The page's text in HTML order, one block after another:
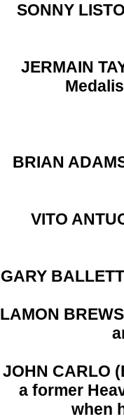
SONNY
JERMAIN
BRIAN
VITO
GARY
LAMON
JOHN CARLO
a former
when